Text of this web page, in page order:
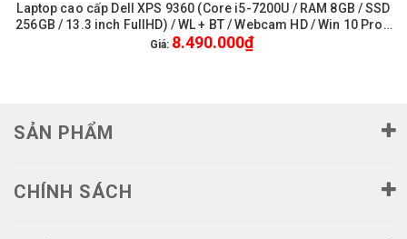
Laptop cao cấp Dell XPS 9360 (Core i5-7200U / RAM 8GB / SSD
256GB / 13.3 inch FullHD) / WL + BT / Webcam HD / Win 10 Pro -
Like New
Giá: 8.490.000₫
SẢN PHẨM
CHÍNH SÁCH